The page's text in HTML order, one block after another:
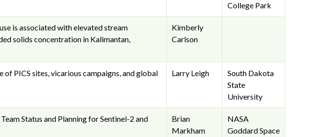
College Park
is associated with elevated stream
solids concentration in Kalimantan,
Kimberly
Carlson
PICS sites, vicarious campaigns, and global
Larry Leigh
South Dakota
State
University
Status and Planning for Sentinel-2 and
Brian
Markham
NASA
Goddard Space